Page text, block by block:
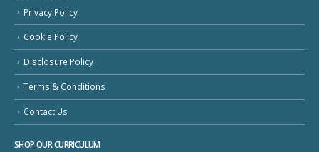
Privacy Policy
Cookie Policy
Disclosure Policy
Terms & Conditions
Contact Us
SHOP OUR CURRICULUM